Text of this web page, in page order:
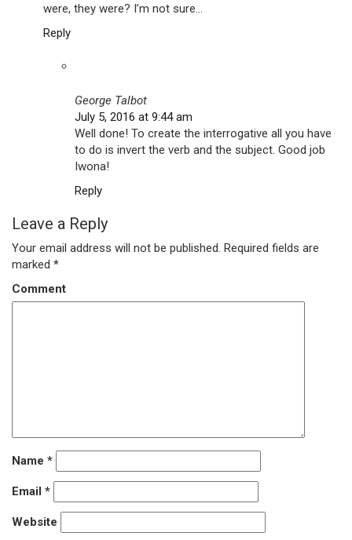
were, they were? I’m not sure…
Reply
George Talbot
July 5, 2016 at 9:44 am
Well done! To create the interrogative all you have
to do is invert the verb and the subject. Good job
Iwona!
Reply
Leave a Reply
Your email address will not be published. Required fields are
marked *
Comment
Name *
Email *
Website